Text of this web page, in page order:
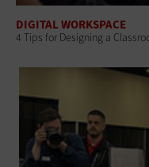
DIGITAL WORKSPACE
4 Tips for Designing a